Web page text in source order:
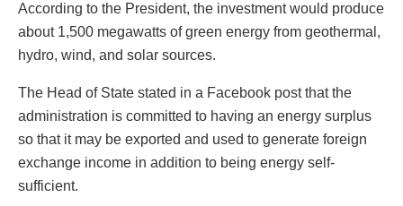
According to the President, the investment would produce
about 1,500 megawatts of green energy from geothermal,
hydro, wind, and solar sources.
The Head of State stated in a Facebook post that the
administration is committed to having an energy surplus
so that it may be exported and used to generate foreign
exchange income in addition to being energy self-
sufficient.